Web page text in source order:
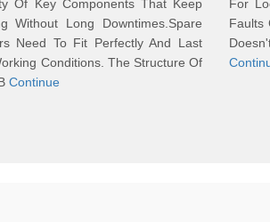
Of Key Components That Keep
Without Long Downtimes.Spare
Need To Fit Perfectly And Last
Conditions. The Structure Of
Continue
For
Faults